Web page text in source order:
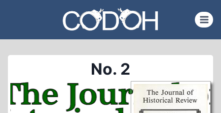
content
No. 2